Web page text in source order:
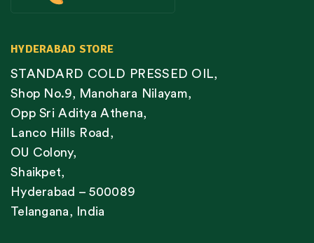
HYDERABAD STORE
STANDARD COLD PRESSED OIL,
Shop No.9, Manohara Nilayam,
Opp Sri Aditya Athena,
Lanco Hills Road,
OU Colony,
Shaikpet,
Hyderabad – 500089
Telangana, India